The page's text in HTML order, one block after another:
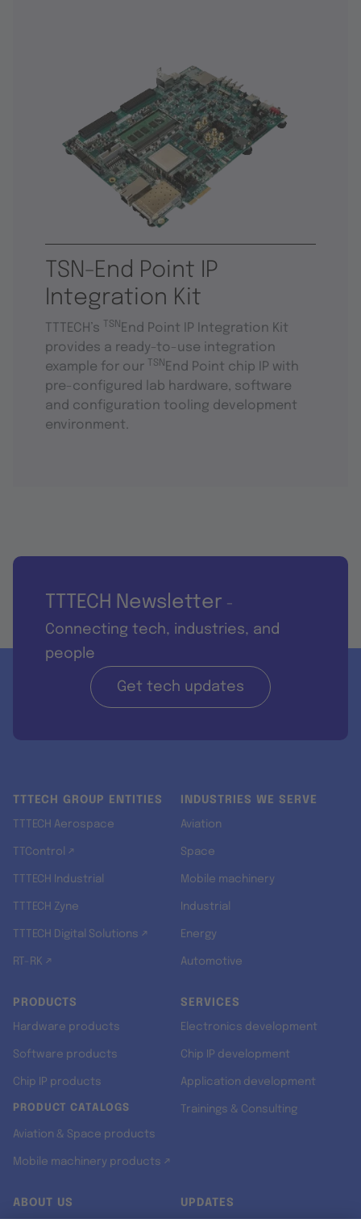
TSN-End Point IP
Integration Kit
TTTECH’s TSN End Point IP Integration Kit
provides a ready-to-use integration
example for our
TSN End Point chip IP with
pre-configured lab hardware, software
and configuration tooling development
environment.
TTTECH Newsletter -
Connecting tech, industries, and
people
Get tech updates
TTTECH GROUP ENTITIES
TTTECH Aerospace
TTControl ↗
TTTECH Industrial
TTTECH Zyne
TTTECH Digital Solutions ↗
RT-RK ↗
INDUSTRIES WE SERVE
Aviation
Space
Mobile machinery
Industrial
Energy
Automotive
PRODUCTS
Hardware products
Software products
Chip IP products
PRODUCT CATALOGS
Aviation & Space products
Mobile machinery products ↗
SERVICES
Electronics development
Chip IP development
Application development
Trainings & Consulting
ABOUT US UPDATES